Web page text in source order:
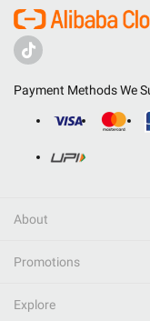
Payment Methods We
About
Promotions
Explore